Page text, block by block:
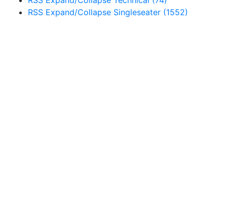
RSS Expand/Collapse Singleseater (1552)